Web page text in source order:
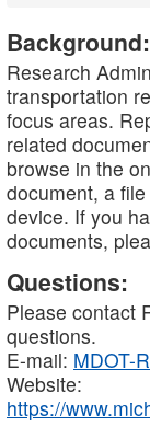
Background:
Research
transportation
focus areas.
related
browse in the
document, a
device. If you
documents,
Questions:
Please contact
questions.
E-mail: MDOT-
Website:
https://